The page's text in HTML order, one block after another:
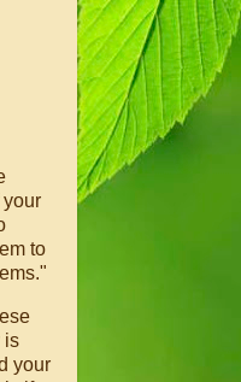
your
to
is
your